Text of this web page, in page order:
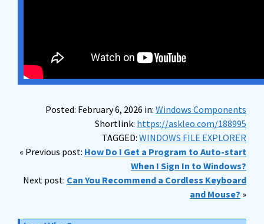
Posted: February 6, 2026 in: Windows Components
Shortlink: https://askleo.com/188995
TAGGED: WINDOWS FILE EXPLORER
« Previous post: How Do I Get a Program to Auto-start
When I Sign In to Windows?
Next post: Can You Recommend a Cordless Keyboard
and Mouse? »